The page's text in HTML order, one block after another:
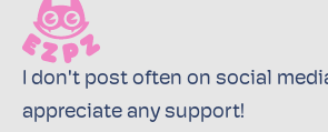
I don't post often on social
appreciate any support!